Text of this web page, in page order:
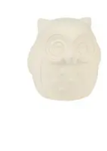
4" DIY Design Your